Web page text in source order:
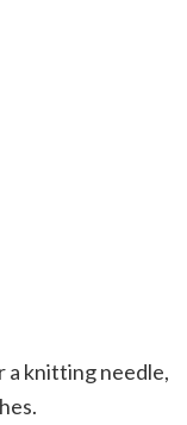
a knitting needle,